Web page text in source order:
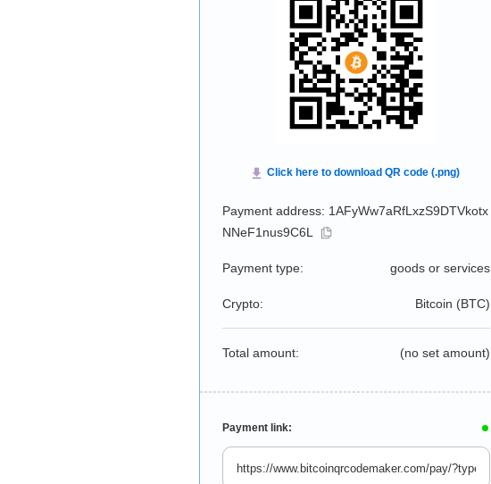
Payment address: 1AFyWw7aRfLxzS9DTVkotx
NNeF1nus9C6L
Payment type: goods or services
Crypto: Bitcoin (BTC)
Total amount: (no set amount)
Payment link: